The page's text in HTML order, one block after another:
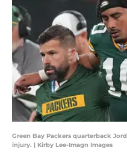
Green Bay Packers quarterback
injury. | Kirby Lee-Imagn Images